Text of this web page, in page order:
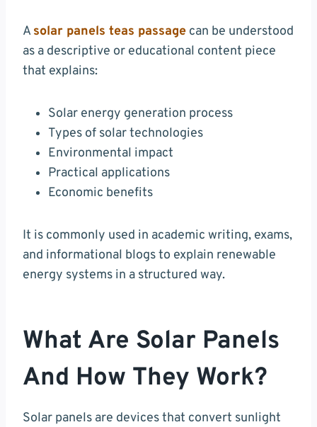
Asolar panels teas passage can be understood
as a descriptive or educational content piece
that explains:
Solar energy generation process
Types of solar technologies
Environmental impact
Practical applications
Economic benefits
It is commonly used in academic writing, exams,
and informational blogs to explain renewable
energy systems in a structured way.
What Are Solar Panels
And How They Work?
Solar panels are devices that convert sunlight